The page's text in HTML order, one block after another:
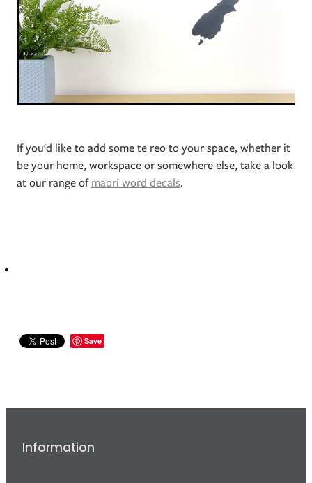
If you'd like to add some te reo to your space, whether it
be your home, workspace or somewhere else, take a look
at our range ofmaori word decals.
Save
Information